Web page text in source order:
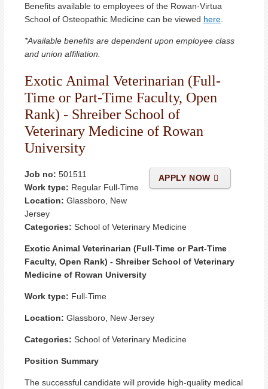
Benefits available to employees of the Rowan-Virtua
School of Osteopathic Medicine can be viewed here
*Available benefits are dependent upon employee class
and union affiliation.
Exotic Animal Veterinarian (Full-
Time or Part-Time Faculty, Open
Rank) - Shreiber School of
Veterinary Medicine of Rowan
University
APPLY NOW
Job no: 501511
Work type: Regular Full-Time
Location: Glassboro, New
Jersey
Categories: School of Veterinary Medicine
Exotic Animal Veterinarian (Full-Time or Part-Time
Faculty, Open Rank) - Shreiber School of Veterinary
Medicine of Rowan University
Work type: Full-Time
Location: Glassboro, New Jersey
Categories: School of Veterinary Medicine
Position Summary
The successful candidate will provide high-quality medical